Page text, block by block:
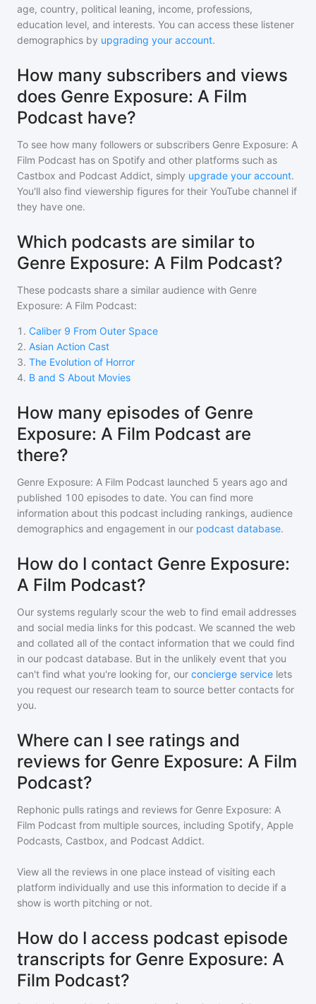
age, country, political leaning, income, professions,
education level, and interests. You can access these listener
demographics by upgrading your account.
How many subscribers and views
does Genre Exposure: A Film
Podcast have?
To see how many followers or subscribers Genre Exposure: A
Film Podcast has on Spotify and other platforms such as
Castbox and Podcast Addict, simply upgrade your account.
You'll also find viewership figures for their YouTube channel if
they have one.
Which podcasts are similar to
Genre Exposure: A Film Podcast?
These podcasts share a similar audience with Genre
Exposure: A Film Podcast:
1 . Caliber 9 From Outer Space
2. Asian Action Cast
3. The Evolution of Horror
4. B and S About Movies
How many episodes of Genre
Exposure: A Film Podcast are
there?
Genre Exposure: A Film Podcast launched 5 years ago and
published 100 episodes to date. You can find more
information about this podcast including rankings, audience
demographics and engagement in our podcast database.
How do I contact Genre Exposure:
A Film Podcast?
Our systems regularly scour the web to find email addresses
and social media links for this podcast. We scanned the web
and collated all of the contact information that we could find
in our podcast database. But in the unlikely event that you
can't find what you're looking for, our concierge service lets
you request our research team to source better contacts for
you.
Where can I see ratings and
reviews for Genre Exposure: A Film
Podcast?
Rephonic pulls ratings and reviews for Genre Exposure: A
Film Podcast from multiple sources, including Spotify, Apple
Podcasts, Castbox, and Podcast Addict.
View all the reviews in one place instead of visiting each
platform individually and use this information to decide if a
show is worth pitching or not.
How do I access podcast episode
transcripts for Genre Exposure: A
Film Podcast?